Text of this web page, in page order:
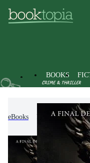
BOOKS
eBooks Fiction